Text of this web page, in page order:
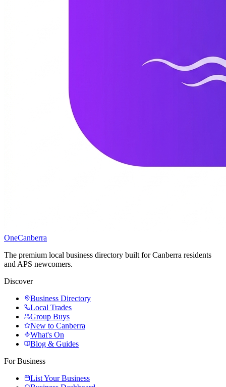
OneCanberra
The premium local business directory built for Canberra residents
and APS newcomers.
Discover
Business Directory
Local Trades
Group Buys
New to Canberra
What's On
Blog & Guides
For Business
List Your Business